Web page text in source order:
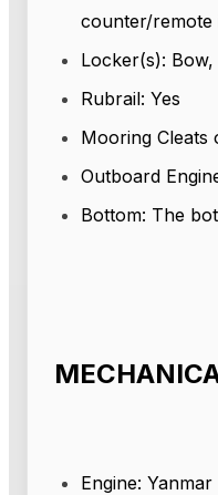
counter/
Locker(s):
Rubrail: Yes
Mooring Cleats
Outboard
Bottom: The
Engine: Yanmar